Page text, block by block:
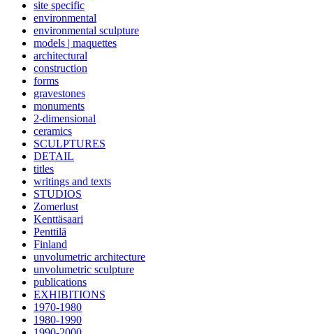
site specific
environmental
environmental sculpture
models | maquettes
architectural
construction
forms
gravestones
monuments
2-dimensional
ceramics
SCULPTURES
DETAIL
titles
writings and texts
STUDIOS
Zomerlust
Kenttäsaari
Penttilä
Finland
unvolumetric architecture
unvolumetric sculpture
publications
EXHIBITIONS
1970-1980
1980-1990